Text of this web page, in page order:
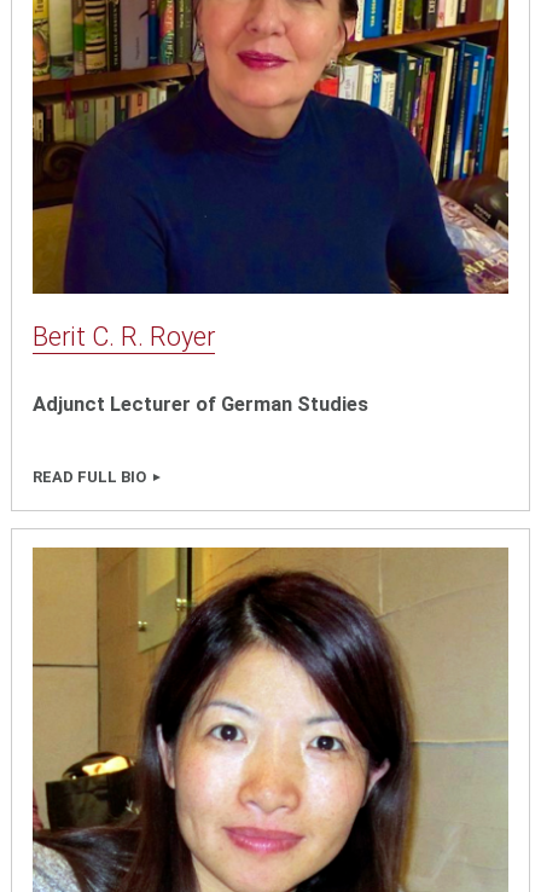
Berit C. R. Royer
Adjunct Lecturer of German Studies
READ FULL BIO